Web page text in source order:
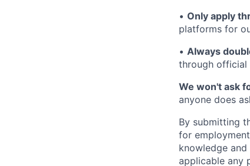
• Only apply
platforms for
• Always
through official
We won't ask
anyone does
By submitting
for
knowledge
applicable any